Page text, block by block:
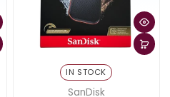
IN STOCK
WD
Nal Hard Drive
QAR 899.00